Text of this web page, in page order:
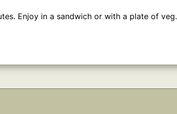
Enjoy in a sandwich or with a plate of veg.